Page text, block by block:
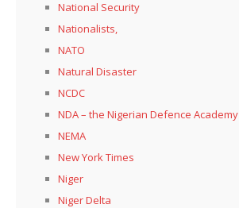
National Security
Nationalists,
NATO
Natural Disaster
NCDC
NDA – the Nigerian Defence Academy
NEMA
New York Times
Niger
Niger Delta